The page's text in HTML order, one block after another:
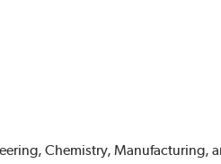
Chemistry, Manufacturing,